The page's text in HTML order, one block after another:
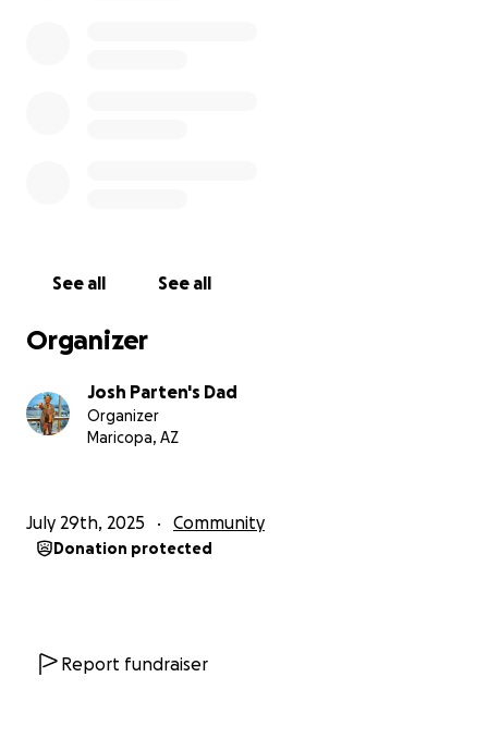
See all See all
Organizer
Josh Parten's Dad
Organizer
Maricopa, AZ
July 29th, 2025 Community
Donation protected
Report fundraiser